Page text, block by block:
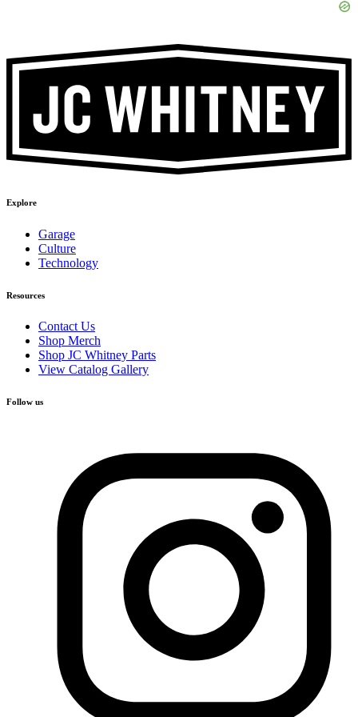
Explore
Garage
Culture
Technology
Resources
Contact Us
Shop Merch
Shop JC Whitney Parts
View Catalog Gallery
Follow us